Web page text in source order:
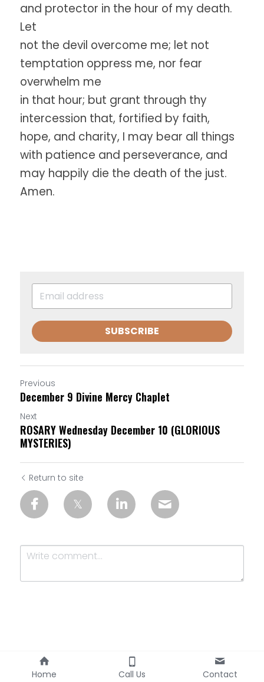
and protector in the hour of my death.
Let
not the devil overcome me; let not
temptation oppress me, nor fear
overwhelm me
in that hour; but grant through thy
intercession that, fortified by faith,
hope, and charity, I may bear all things
with patience and perseverance, and
may happily die the death of the just.
Amen.
SUBSCRIBE
Previous
December 9 Divine Mercy Chaplet
Next
ROSARY Wednesday December 10 (GLORIOUS
MYSTERIES)
Return to site
Submit
Home Call Us Contact